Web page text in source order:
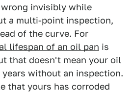
invisibly while
a multi-point inspection,
of the curve. For
lifespan of an oil pan is
that doesn't mean your oil
without an inspection.
that yours has corroded